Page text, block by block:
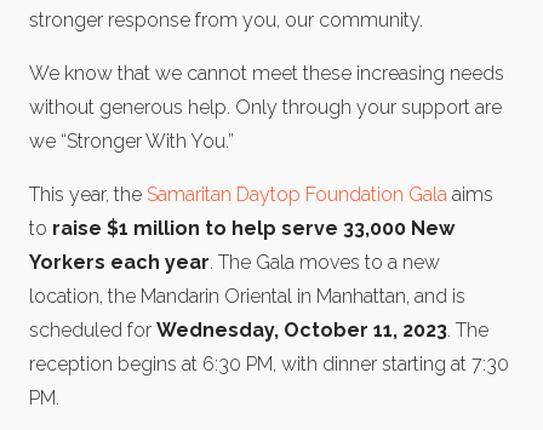
stronger response from you, our community.
We know that we cannot meet these increasing needs
without generous help. Only through your support are
we “Stronger With You.”
This year, the Samaritan Daytop Foundation Gala aims
to raise $1 million to help serve 33,000 New
Yorkers each year. The Gala moves to a new
location, the Mandarin Oriental in Manhattan, and is
scheduled for Wednesday, October 11, 2023. The
reception begins at 6:30 PM, with dinner starting at 7:30
PM.